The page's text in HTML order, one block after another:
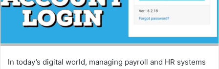
i
l
In today’s digital world, managing payroll and HR systems